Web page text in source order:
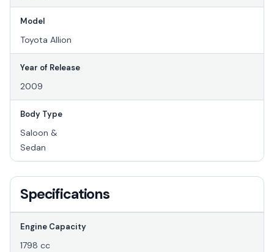
Model
Toyota Allion
Year of Release
2009
Body Type
Saloon &
Sedan
Specifications
Engine Capacity
1798 cc